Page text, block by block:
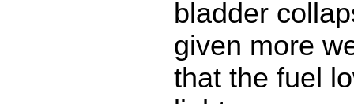
bladder
given more
that the fuel